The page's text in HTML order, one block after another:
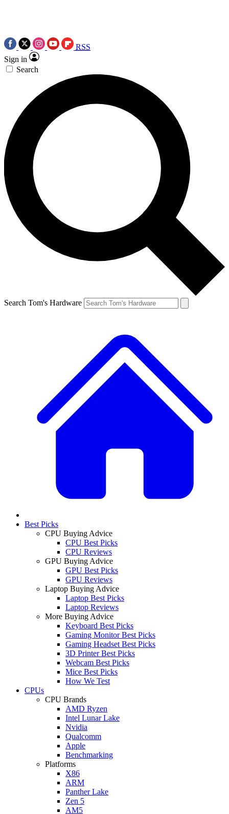
RSS
Sign in
Search
Search Tom's Hardware
Best Picks
CPU Buying Advice
CPU Best Picks
CPU Reviews
GPU Buying Advice
GPU Best Picks
GPU Reviews
Laptop Buying Advice
Laptop Best Picks
Laptop Reviews
More Buying Advice
Keyboard Best Picks
Gaming Monitor Best Picks
Gaming Headset Best Picks
3D Printer Best Picks
Webcam Best Picks
Mice Best Picks
How We Test
CPUs
CPU Brands
AMD Ryzen
Intel Lunar Lake
Nvidia
Qualcomm
Apple
Benchmarking
Platforms
X86
ARM
Panther Lake
Zen 5
AM5